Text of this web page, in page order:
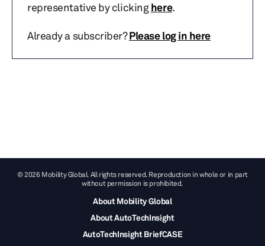
representative by clickinghere.
Already a subscriber?Please log in here
© 2026 Mobility Global. All rights reserved. Reproduction in whole or in part
without permission is prohibited.
About Mobility Global
About AutoTechInsight
AutoTechInsight BriefCASE